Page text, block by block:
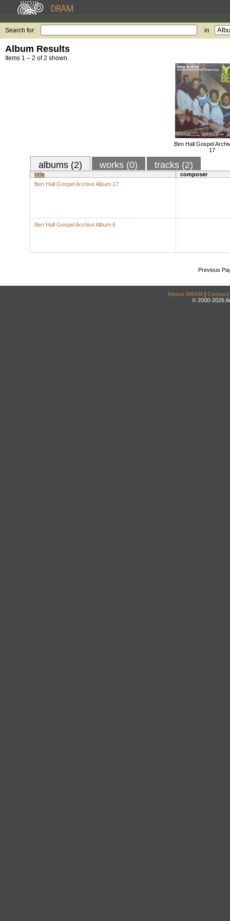
Search for: in
Album Results
Items 1 – 2 of 2 shown.
Ben Hall Gospel
17
albums (2) works (0) tracks (2)
title
composer
Ben Hall Gospel Archive Album 17
Ben Hall Gospel Archive Album 6
Previous
About DRAM | Contact
© 2000-2026